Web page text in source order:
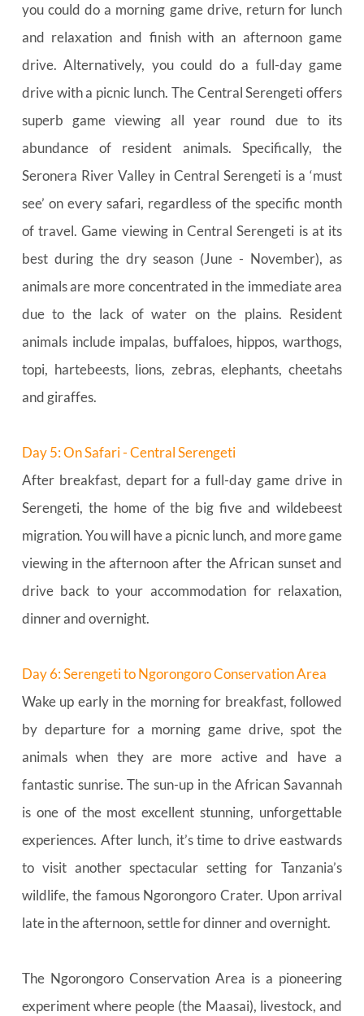
you could do a morning game drive, return for lunch
and relaxation and finish with an afternoon game
drive. Alternatively, you could do a full-day game
drive with a picnic lunch. The Central Serengeti offers
superb game viewing all year round due to its
abundance of resident animals. Specifically, the
Seronera River Valley in Central Serengeti is a ‘must
see’ on every safari, regardless of the specific month
of travel. Game viewing in Central Serengeti is at its
best during the dry season (June - November), as
animals are more concentrated in the immediate area
due to the lack of water on the plains. Resident
animals include impalas, buffaloes, hippos, warthogs,
topi, hartebeests, lions, zebras, elephants, cheetahs
and giraffes.
Day 5: On Safari - Central Serengeti
After breakfast, depart for a full-day game drive in
Serengeti, the home of the big five and wildebeest
migration. You will have a picnic lunch, and more game
viewing in the afternoon after the African sunset and
drive back to your accommodation for relaxation,
dinner and overnight.
Day 6: Serengeti to Ngorongoro Conservation Area
Wake up early in the morning for breakfast, followed
by departure for a morning game drive, spot the
animals when they are more active and have a
fantastic sunrise. The sun-up in the African Savannah
is one of the most excellent stunning, unforgettable
experiences. After lunch, it’s time to drive eastwards
to visit another spectacular setting for Tanzania’s
wildlife, the famous Ngorongoro Crater. Upon arrival
late in the afternoon, settle for dinner and overnight.
The Ngorongoro Conservation Area is a pioneering
experiment where people (the Maasai), livestock, and